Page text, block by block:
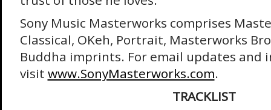
Sony Music Masterworks comprises
Classical, OKeh, Portrait, Masterworks
Buddha imprints. For email updates and
visit www.SonyMasterworks.com.
TRACKLIST